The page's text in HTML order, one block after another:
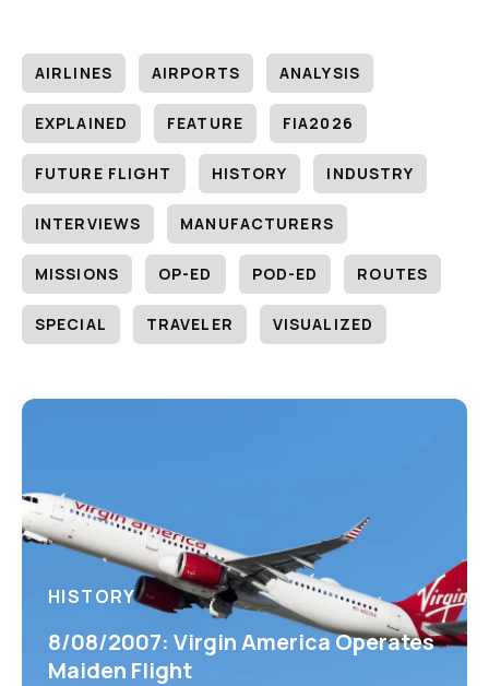
AIRLINES AIRPORTS ANALYSIS
EXPLAINED FEATURE FIA2026
FUTURE FLIGHT HISTORY INDUSTRY
INTERVIEWS MANUFACTURERS
MISSIONS OP-ED POD-ED ROUTES
SPECIAL TRAVELER VISUALIZED
HISTORY
8/08/2007: Virgin America Operates
Maiden Flight